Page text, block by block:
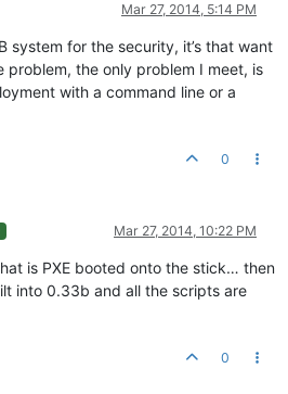
Mar 27, 2014, 5:14 PM
system for the security, it’s that want
problem, the only problem I meet, is
with a command line or a
0
Mar 27, 2014, 10:22 PM
is PXE booted onto the stick… then
into 0.33b and all the scripts are
0